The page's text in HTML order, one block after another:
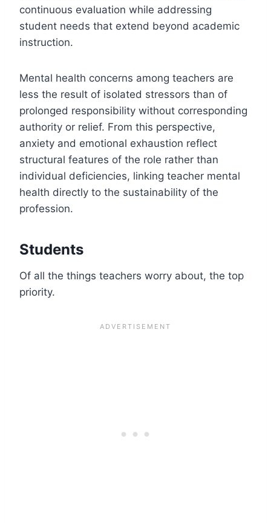
continuous evaluation while addressing
student needs that extend beyond academic
instruction.
Mental health concerns among teachers are
less the result of isolated stressors than of
prolonged responsibility without corresponding
authority or relief. From this perspective,
anxiety and emotional exhaustion reflect
structural features of the role rather than
individual deficiencies, linking teacher mental
health directly to the sustainability of the
profession.
Students
Of all the things teachers worry about, the top
priority.